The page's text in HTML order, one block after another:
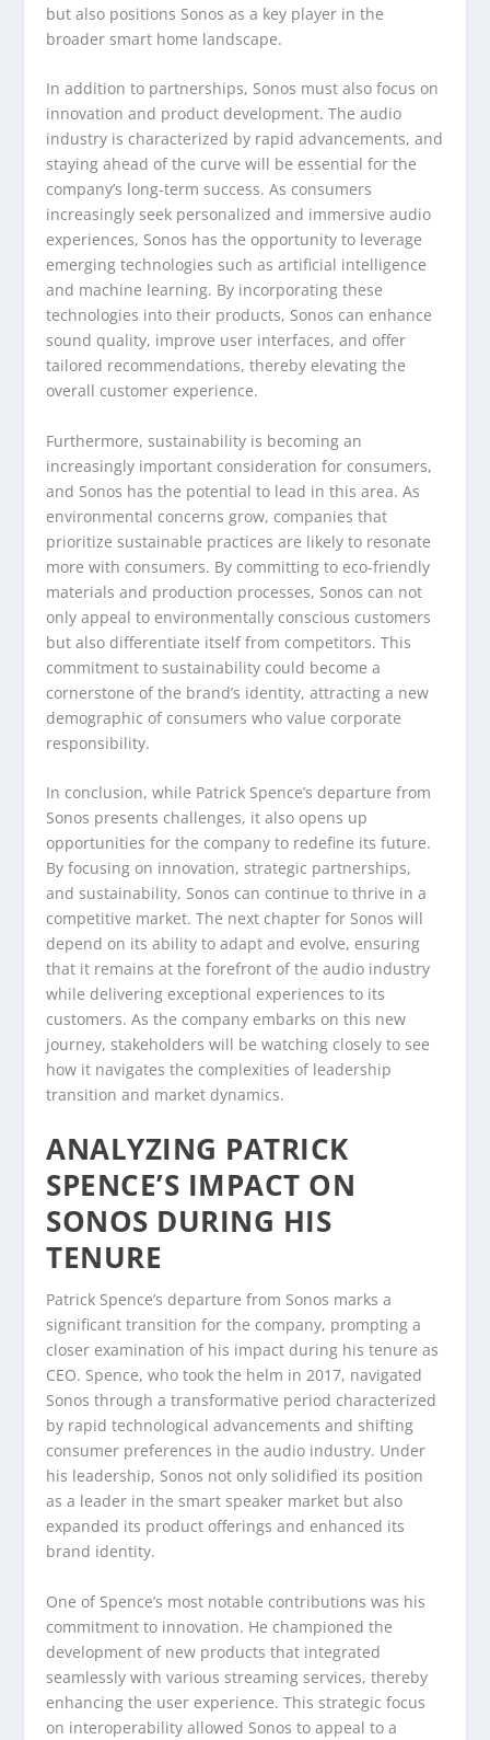
but also positions Sonos as a key player in the
broader smart home landscape.
In addition to partnerships, Sonos must also focus on
innovation and product development. The audio
industry is characterized by rapid advancements, and
staying ahead of the curve will be essential for the
company’s long-term success. As consumers
increasingly seek personalized and immersive audio
experiences, Sonos has the opportunity to leverage
emerging technologies such as artificial intelligence
and machine learning. By incorporating these
technologies into their products, Sonos can enhance
sound quality, improve user interfaces, and offer
tailored recommendations, thereby elevating the
overall customer experience.
Furthermore, sustainability is becoming an
increasingly important consideration for consumers,
and Sonos has the potential to lead in this area. As
environmental concerns grow, companies that
prioritize sustainable practices are likely to resonate
more with consumers. By committing to eco-friendly
materials and production processes, Sonos can not
only appeal to environmentally conscious customers
but also differentiate itself from competitors. This
commitment to sustainability could become a
cornerstone of the brand’s identity, attracting a new
demographic of consumers who value corporate
responsibility.
In conclusion, while Patrick Spence’s departure from
Sonos presents challenges, it also opens up
opportunities for the company to redefine its future.
By focusing on innovation, strategic partnerships,
and sustainability, Sonos can continue to thrive in a
competitive market. The next chapter for Sonos will
depend on its ability to adapt and evolve, ensuring
that it remains at the forefront of the audio industry
while delivering exceptional experiences to its
customers. As the company embarks on this new
journey, stakeholders will be watching closely to see
how it navigates the complexities of leadership
transition and market dynamics.
ANALYZING PATRICK
SPENCE’S IMPACT ON
SONOS DURING HIS
TENURE
Patrick Spence’s departure from Sonos marks a
significant transition for the company, prompting a
closer examination of his impact during his tenure as
CEO. Spence, who took the helm in 2017, navigated
Sonos through a transformative period characterized
by rapid technological advancements and shifting
consumer preferences in the audio industry. Under
his leadership, Sonos not only solidified its position
as a leader in the smart speaker market but also
expanded its product offerings and enhanced its
brand identity.
One of Spence’s most notable contributions was his
commitment to innovation. He championed the
development of new products that integrated
seamlessly with various streaming services, thereby
enhancing the user experience. This strategic focus
on interoperability allowed Sonos to appeal to a